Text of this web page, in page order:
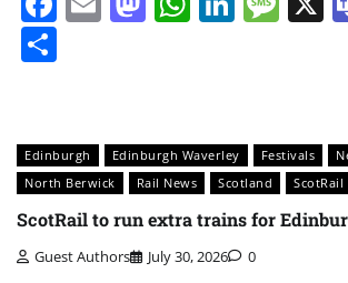
Edinburgh Edinburgh Waverley Festivals
North Berwick
Rail News Scotland ScotRail
ScotRail to run extra trains for
Guest Authors July 30, 2026 0